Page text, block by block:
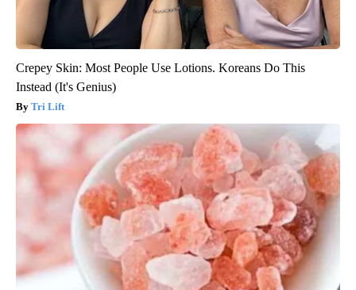
Crepey Skin: Most People Use Lotions. Koreans Do This
Instead (It's Genius)
Tri Lift